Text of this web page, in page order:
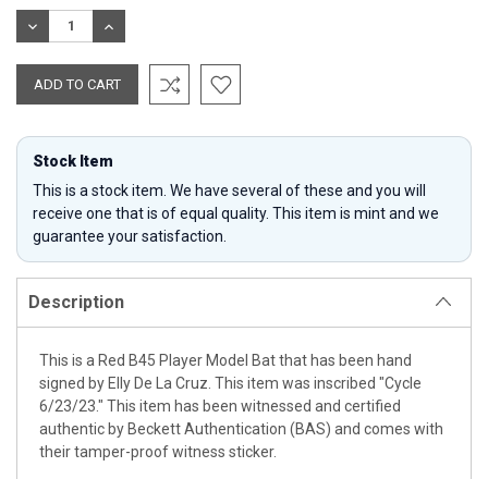
Stock:
DECREASE
QUANTITY:
INCREASE
QUANTITY:
Stock Item
This is a stock item. We have several of these and you will
receive one that is of equal quality. This item is mint and we
guarantee your satisfaction.
Description
This is a Red B45 Player Model Bat that has been hand
signed by Elly De La Cruz. This item was inscribed "Cycle
6/23/23." This item has been witnessed and certified
authentic by Beckett Authentication (BAS) and comes with
their tamper-proof witness sticker.